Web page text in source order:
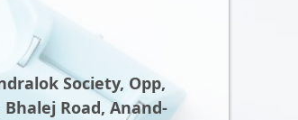
Society, Opp,
Road, Anand-